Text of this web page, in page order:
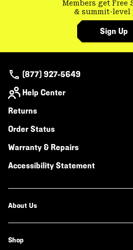
Members get Free
& summit-level
Sign Up
(877) 927-5649
Help Center
Returns
Order Status
Warranty & Repairs
Accessibility Statement
About Us
Shop